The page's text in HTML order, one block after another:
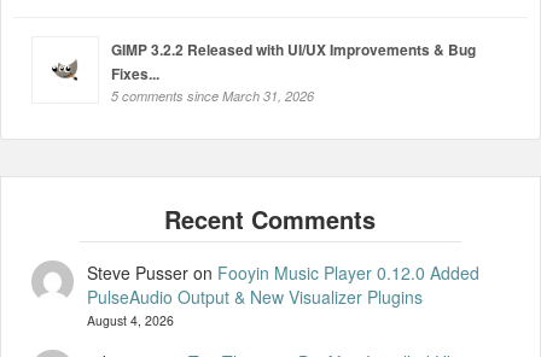
GIMP 3.2.2 Released with UI/UX Improvements & Bug
Fixes...
5 comments since March 31, 2026
Steve Pusseron Fooyin Music Player 0.12.0 Added
PulseAudio Output & New Visualizer Plugins
August 4, 2026